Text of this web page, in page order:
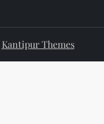
Kantipur Themes